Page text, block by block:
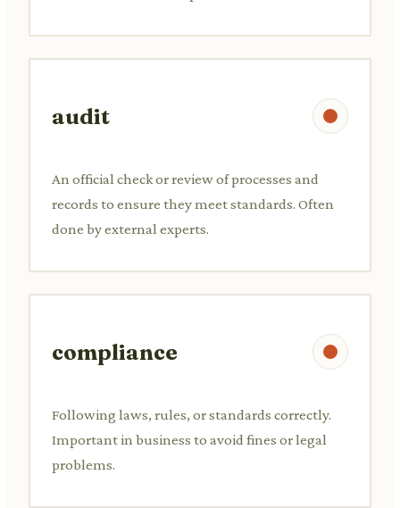
audit
An official check or review of processes and
records to ensure they meet standards. Often
done by external experts.
compliance
Following laws, rules, or standards correctly.
Important in business to avoid fines or legal
problems.